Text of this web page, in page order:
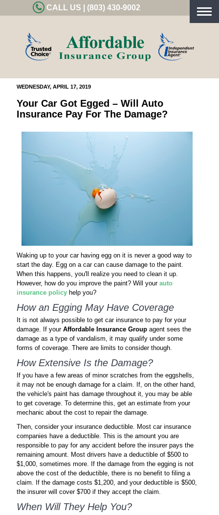
CALL US | (803) 430-9002
WEDNESDAY, APRIL 17, 2019
Your Car Got Egged – Will Auto
Insurance Pay For The Damage?
Waking up to your car having egg on it is never a good way to
start the day. Egg on a car can cause damage to the paint.
When this happens, you'll realize you need to clean it up.
However, how do you improve the paint? Will your auto
insurance policy help you?
How an Egging May Have Coverage
It is not always possible to get car insurance to pay for your
damage. If your Affordable Insurance Group agent sees the
damage as a type of vandalism, it may qualify under some
forms of coverage. There are limits to consider though.
How Extensive Is the Damage?
If you have a few areas of minor scratches from the eggshells,
it may not be enough damage for a claim. If, on the other hand,
the vehicle's paint has damage throughout it, you may be able
to get coverage. To determine this, get an estimate from your
mechanic about the cost to repair the damage.
Then, consider your insurance deductible. Most car insurance
companies have a deductible. This is the amount you are
responsible to pay for any accident before the insurer pays the
remaining amount. Most drivers have a deductible of $500 to
$1,000, sometimes more. If the damage from the egging is not
above the cost of the deductible, there is no benefit to filing a
claim. If the damage costs $1,200, and your deductible is $500,
the insurer will cover $700 if they accept the claim.
When Will They Help You?